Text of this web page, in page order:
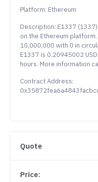
Platform: Ethereum
Description: E1337
on the Ethereum
10,000,000 with 0 in
E1337 is 0.20945002
hours. More information
Contract Address:
Quote
Price: